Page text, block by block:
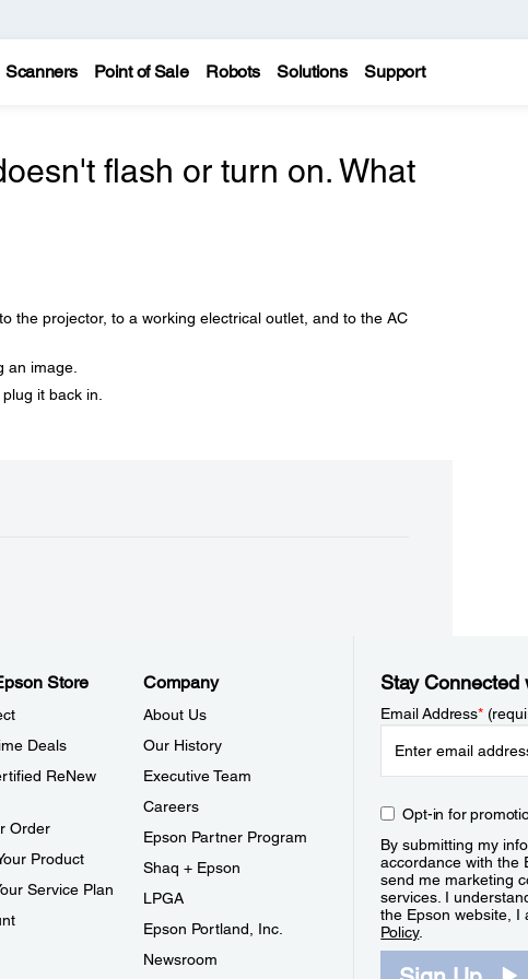
Scanners Point of Sale Robots Solutions Support
flash or turn on. What
the projector, to a working electrical outlet, and to the AC
an image.
it back in.
Store
Deals
ReNew
Order
Product
Service Plan
Company
About Us
Our History
Executive Team
Careers
Epson Partner Program
Shaq + Epson
LPGA
Epson Portland, Inc.
Newsroom
Stay Connected
Email Address*
Opt-in for
By submitting my
accordance with the
send me marketing
services. I
the Epson website,
Policy.